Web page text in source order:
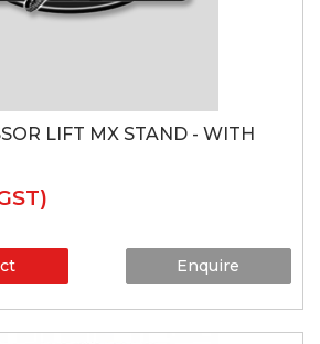
LIFT MX STAND - WITH
Enquire